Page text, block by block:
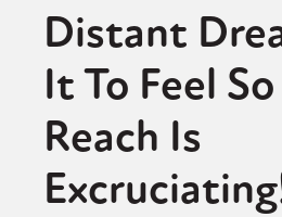
Fiction
Gaysi Works
About
Distant
It To Feel
Reach Is